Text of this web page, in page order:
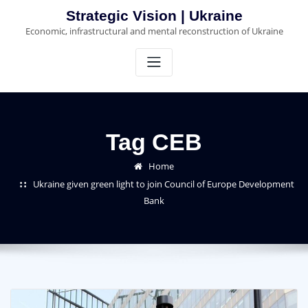
content
Strategic Vision | Ukraine
Economic, infrastructural and mental reconstruction of Ukraine
Tag CEB
Home
Ukraine given green light to join Council of Europe Development
Bank